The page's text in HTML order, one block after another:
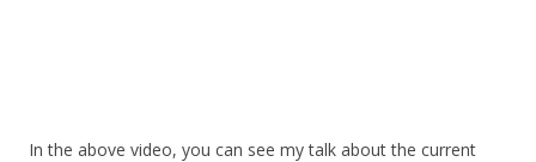
In the above video, you can see my talk about the current